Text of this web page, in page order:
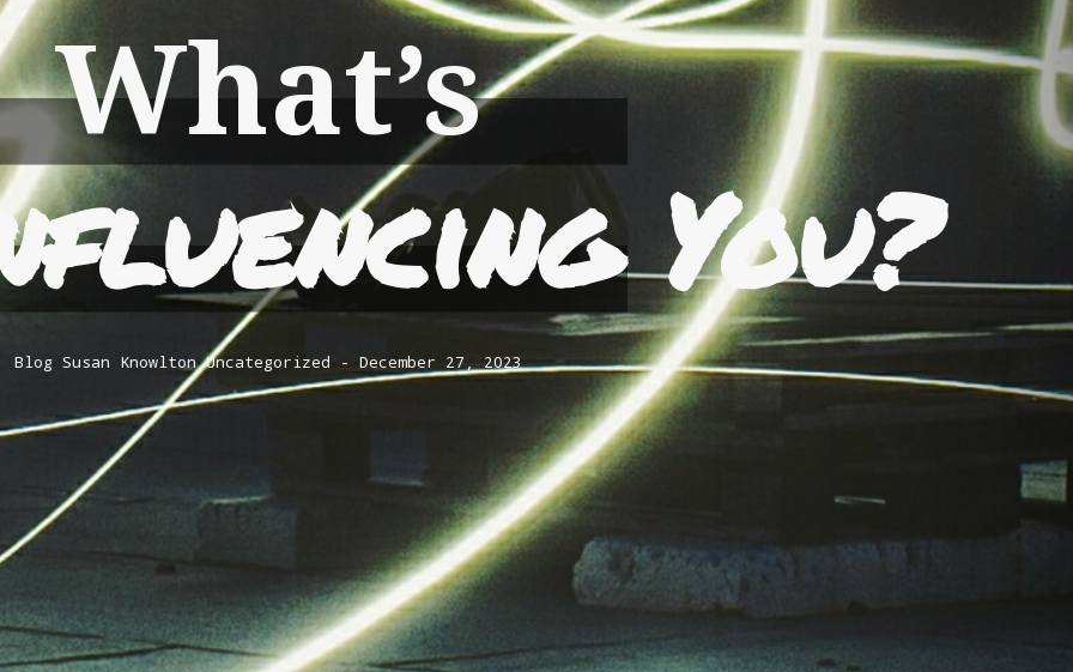
What’s
You?
Blog Susan Knowlton Uncategorized December 27, 2023